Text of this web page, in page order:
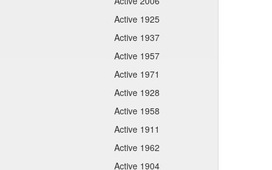
Active 1925
Active 1937
Active 1957
Active 1971
Active 1928
Active 1958
Active 1911
Active 1962
Active 1904